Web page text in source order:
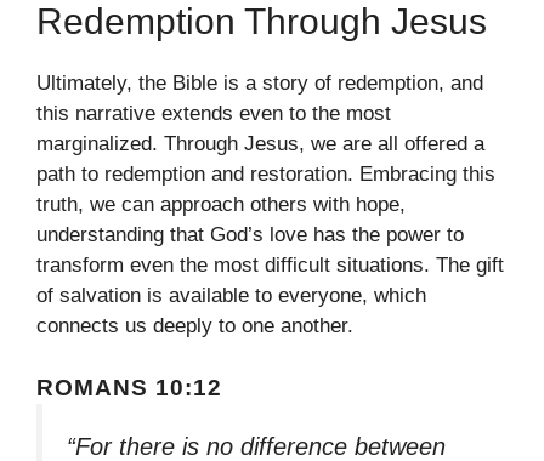
Redemption Through Jesus
Ultimately, the Bible is a story of redemption, and
this narrative extends even to the most
marginalized. Through Jesus, we are all offered a
path to redemption and restoration. Embracing this
truth, we can approach others with hope,
understanding that God’s love has the power to
transform even the most difficult situations. The gift
of salvation is available to everyone, which
connects us deeply to one another.
ROMANS 10:12
“For there is no difference between